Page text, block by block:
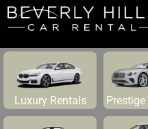
Luxury Rentals